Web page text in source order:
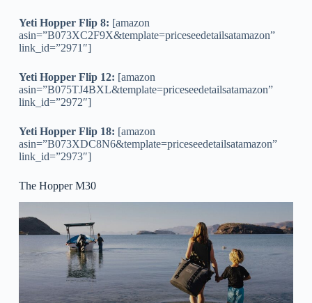
Yeti Hopper Flip 8: [amazon
asin=”B073XC2F9X&template=priceseedetailsatamazon”
link_id=”2971″]
Yeti Hopper Flip 12: [amazon
asin=”B075TJ4BXL&template=priceseedetailsatamazon”
link_id=”2972″]
Yeti Hopper Flip 18: [amazon
asin=”B073XDC8N6&template=priceseedetailsatamazon”
link_id=”2973″]
The Hopper M30